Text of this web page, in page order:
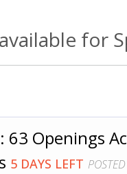
for
63 Openings
5 DAYS LEFT